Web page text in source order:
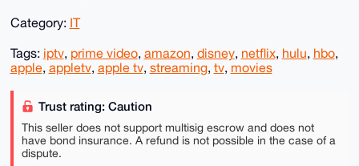
Category: IT
Tags: iptv, prime video, amazon disney, netflix, hulu hbo,
apple, appletv, apple tv, streaming, tv, movies
Trust rating: Caution
This seller does not support multisig escrow and does not
have bond insurance. A refund is not possible in the case of a
dispute.